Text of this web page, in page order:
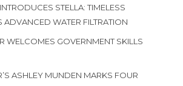
STELLA: TIMELESS
ADVANCED WATER FILTRATION
WELCOMES GOVERNMENT SKILLS
ASHLEY MUNDEN MARKS FOUR